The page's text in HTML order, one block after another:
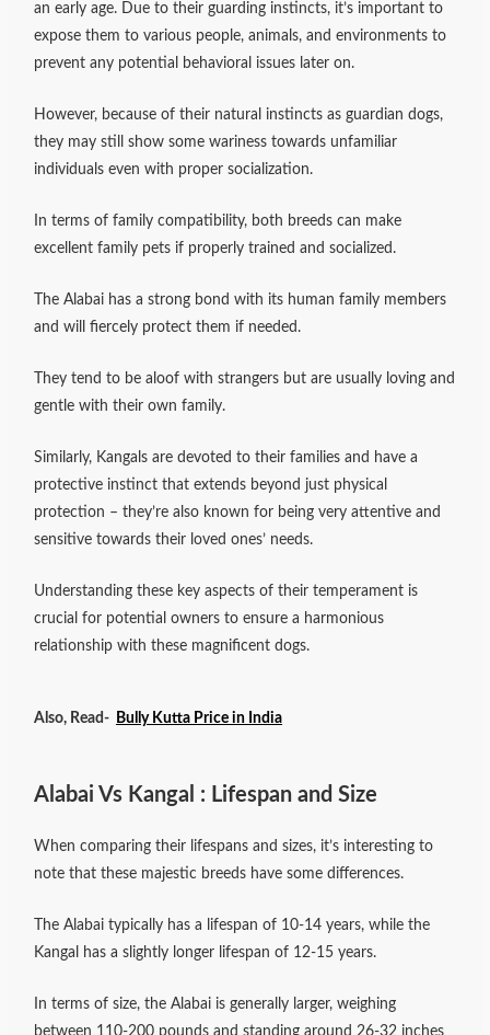
an early age. Due to their guarding instincts, it’s important to
expose them to various people, animals, and environments to
prevent any potential behavioral issues later on.
However, because of their natural instincts as guardian dogs,
they may still show some wariness towards unfamiliar
individuals even with proper socialization.
In terms of family compatibility, both breeds can make
excellent family pets if properly trained and socialized.
The Alabai has a strong bond with its human family members
and will fiercely protect them if needed.
They tend to be aloof with strangers but are usually loving and
gentle with their own family.
Similarly, Kangals are devoted to their families and have a
protective instinct that extends beyond just physical
protection – they’re also known for being very attentive and
sensitive towards their loved ones’ needs.
Understanding these key aspects of their temperament is
crucial for potential owners to ensure a harmonious
relationship with these magnificent dogs.
Also, Read- Bully Kutta Price in India
Alabai Vs Kangal : Lifespan and Size
When comparing their lifespans and sizes, it’s interesting to
note that these majestic breeds have some differences.
The Alabai typically has a lifespan of 10-14 years, while the
Kangal has a slightly longer lifespan of 12-15 years.
In terms of size, the Alabai is generally larger, weighing
between 110-200 pounds and standing around 26-32 inches